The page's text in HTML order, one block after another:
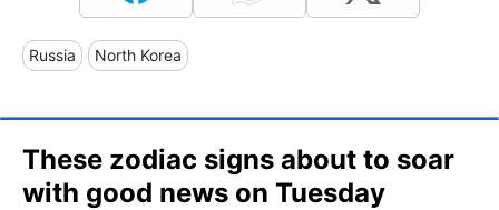
Russia North Korea
These zodiac signs about to soar
with good news on Tuesday